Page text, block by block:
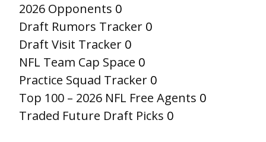
2026 Opponents 0
Draft Rumors Tracker 0
Draft Visit Tracker 0
NFL Team Cap Space 0
Practice Squad Tracker 0
Top 100 – 2026 NFL Free Agents 0
Traded Future Draft Picks 0